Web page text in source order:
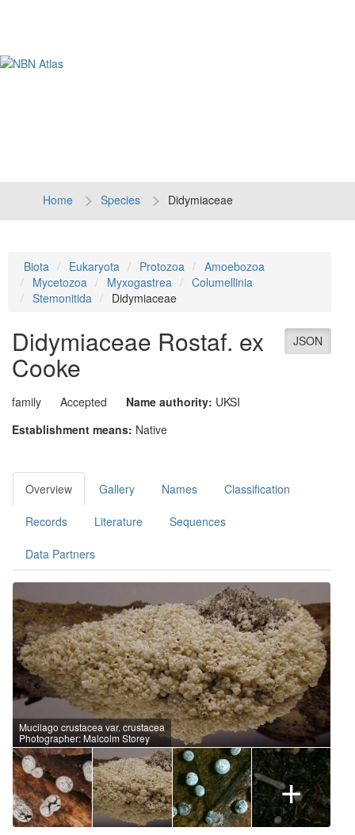
Home Species Didymiaceae
Biota Eukaryota Protozoa
Amoebozoa
Mycetozoa
Myxogastrea
Columellinia
Stemonitida
Didymiaceae
JSON
Didymiaceae Rostaf. ex
Cooke
family Accepted Name authority: UKSI
Establishment means: Native
Overview Gallery Names Classification
Records Literature Sequences
Data Partners
Mucilago crustacea var. crustacea
Photographer: Malcolm Storey
+